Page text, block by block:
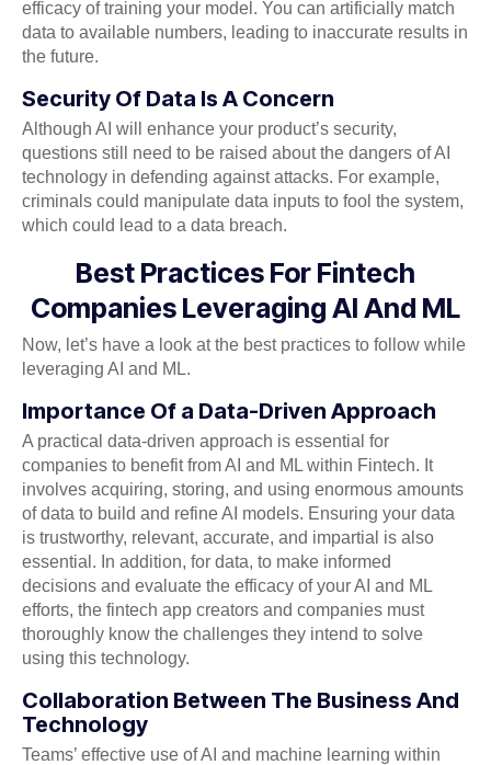
efficacy of training your model. You can artificially match
data to available numbers, leading to inaccurate results in
the future.
Security Of Data Is A Concern
Although AI will enhance your product’s security,
questions still need to be raised about the dangers of AI
technology in defending against attacks. For example,
criminals could manipulate data inputs to fool the system,
which could lead to a data breach.
Best Practices For Fintech
Companies Leveraging AI And ML
Now, let’s have a look at the best practices to follow while
leveraging AI and ML.
Importance Of a Data-Driven Approach
A practical data-driven approach is essential for
companies to benefit from AI and ML within Fintech. It
involves acquiring, storing, and using enormous amounts
of data to build and refine AI models. Ensuring your data
is trustworthy, relevant, accurate, and impartial is also
essential. In addition, for data, to make informed
decisions and evaluate the efficacy of your AI and ML
efforts, the fintech app creators and companies must
thoroughly know the challenges they intend to solve
using this technology.
Collaboration Between The Business And
Technology
Teams’ effective use of AI and machine learning within